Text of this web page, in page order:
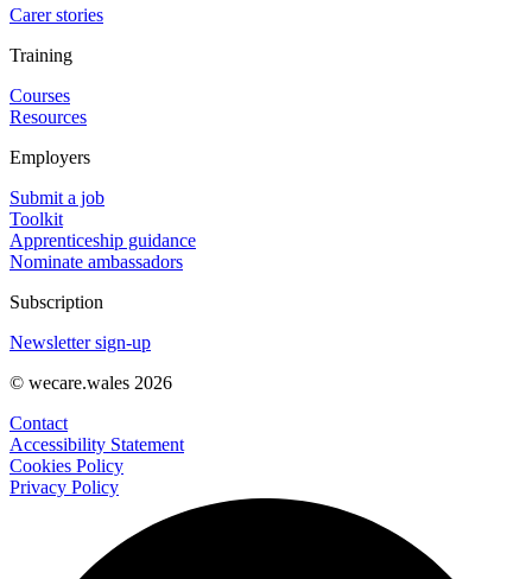
Carer stories
Training
Courses
Resources
Employers
Submit a job
Toolkit
Apprenticeship guidance
Nominate ambassadors
Subscription
Newsletter sign-up
© wecare.wales 2026
Contact
Accessibility Statement
Cookies Policy
Privacy Policy